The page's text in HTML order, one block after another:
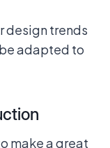
design trends
adapted to
make a great